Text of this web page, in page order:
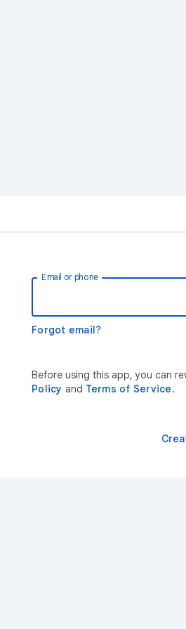
Email or phone
Forgot email?
Before using this app, you can
Policy and Terms of Service.